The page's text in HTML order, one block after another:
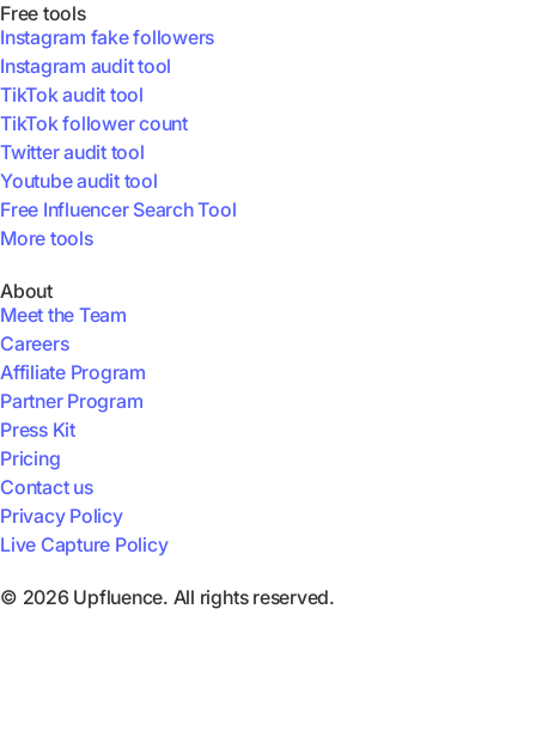
Free tools
Instagram fake followers
Instagram audit tool
TikTok audit tool
TikTok follower count
Twitter audit tool
Youtube audit tool
Free Influencer Search Tool
More tools
About
Meet the Team
Careers
Affiliate Program
Partner Program
Press Kit
Pricing
Contact us
Privacy Policy
Live Capture Policy
© 2026 Upfluence. All rights reserved.